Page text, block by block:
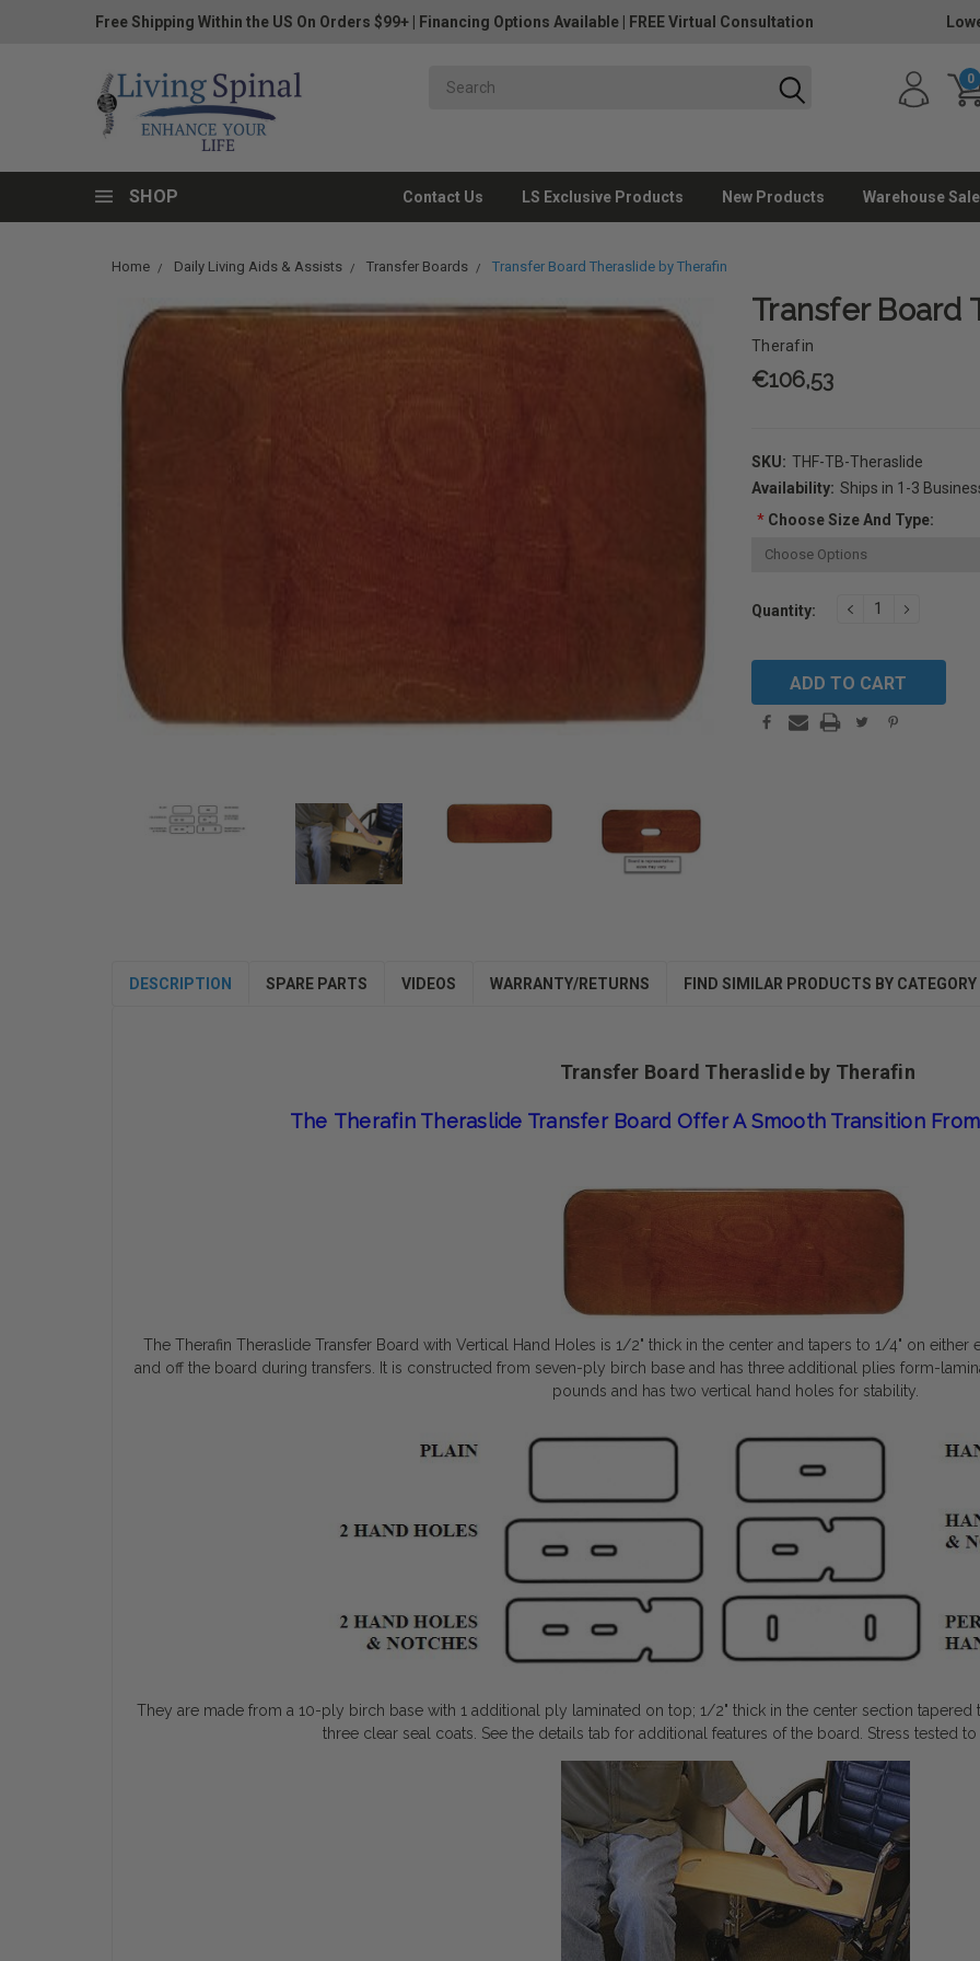
Free Shipping Within the US On Orders $99+ Financing Options Available FREE Virtual Consultation
0
SHOP Contact Us LS Exclusive Products New Products Warehouse Sale
Home Daily Living Aids & Assists Transfer Boards Transfer Board Theraslide by Therafin
Transfer Board
Therafin
€106,53
SKU: THF-TB-Theraslide
Availability: Ships in 1-3
*Choose Size And Type:
Stock:
Quantity: DECREASE
DESCRIPTION SPARE PARTS VIDEOS WARRANTY/RETURNS FIND SIMILAR PRODUCTS BY CATEGORY
Transfer Board Theraslide by Therafin
The Therafin Theraslide Transfer Board Offer A Smooth Transition
The Therafin Theraslide Transfer Board with Vertical Hand Holes is 1/2" thick in the center and tapers to 1/4" on
and off the board during transfers. It is constructed from seven-ply birch base and has three additional plies form-
pounds and has two vertical hand holes for stability.
They are made from a 10-ply birch base with 1 additional ply laminated on top; 1/2" thick in the center section tapered
three clear seal coats. See the details tab for additional features of the board. Stress tested